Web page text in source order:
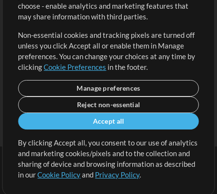
Extras
Submit your music
Playlists
Terms | Privacy Policy | Cookie Preferences
choose - enable analytics and marketing features that
may share information with third parties.
Non-essential cookies and tracking pixels are turned off
unless you click Accept all or enable them in Manage
preferences. You can change your choices at any time by
clickingCookie Preferences in the footer.
Manage preferences
Reject non-essential
Accept all
By clicking Accept all, you consent to our use of analytics
and marketing cookies/pixels and to the collection and
sharing of device and browsing information as described
in ourCookie Policyand Privacy Policy.